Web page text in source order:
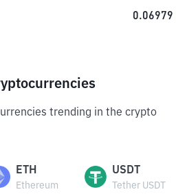
0.06979
trending in the crypto
ETH
Ethereum
USDT
Tether USDT